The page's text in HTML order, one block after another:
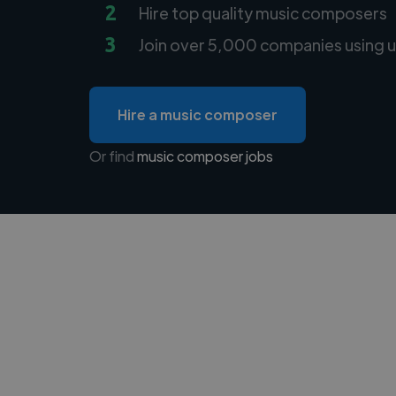
2 Hire top quality music composers
3 Join over 5,000 companies using
Hire a music composer
Or findmusic composer jobs